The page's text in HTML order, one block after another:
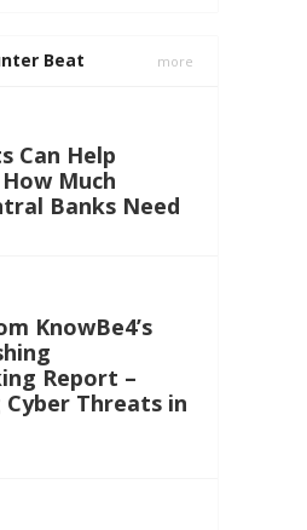
Beat more
Can Help
Much
Banks Need
KnowBe4’s
Report –
Threats in